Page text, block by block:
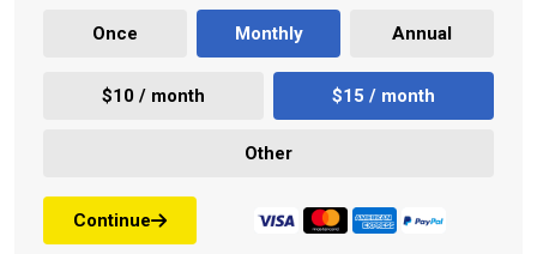
Once Monthly Annual
$10 / month $15 / month
Other
Continue